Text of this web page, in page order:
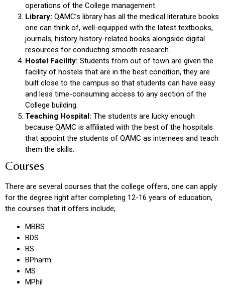
operations of the College management.
Library: QAMC’s library has all the medical literature books
one can think of, well-equipped with the latest textbooks,
journals, history history-related books alongside digital
resources for conducting smooth research.
Hostel Facility: Students from out of town are given the
facility of hostels that are in the best condition, they are
built close to the campus so that students can have easy
and less time-consuming access to any section of the
College building.
Teaching Hospital: The students are lucky enough
because QAMC is affiliated with the best of the hospitals
that appoint the students of QAMC as internees and teach
them the skills.
Courses
There are several courses that the college offers, one can apply
for the degree right after completing 12-16 years of education,
the courses that it offers include;
MBBS
BDS
BS
BPharm
MS
MPhil